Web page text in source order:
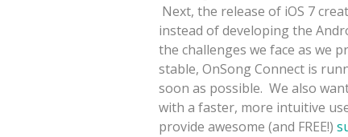
Next, the release of iOS 7
instead of developing the
the challenges we face as we
stable, OnSong Connect is
soon as possible. We also
with a faster, more intuitive
provide awesome (and FREE!)